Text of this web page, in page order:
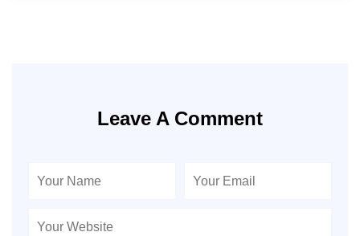
Leave A Comment